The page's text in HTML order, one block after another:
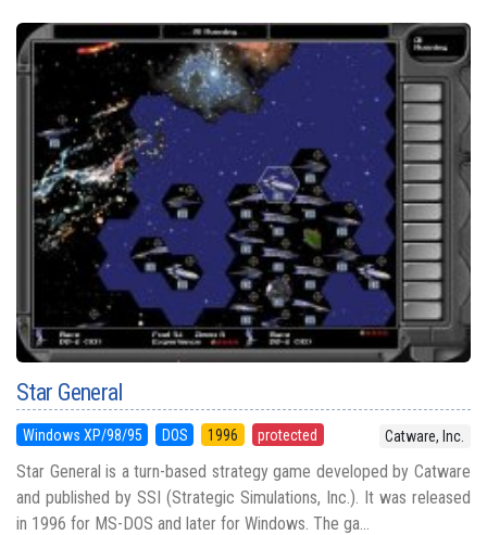
Star General
Windows XP/98/95 DOS 1996 protected Catware, Inc.
Star General is a turn-based strategy game developed by Catware
and published by SSI (Strategic Simulations, Inc.). It was released
in 1996 for MS-DOS and later for Windows. The ga...